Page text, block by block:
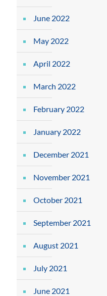
June 2022
May 2022
April 2022
March 2022
February 2022
January 2022
December 2021
November 2021
October 2021
September 2021
August 2021
July 2021
June 2021